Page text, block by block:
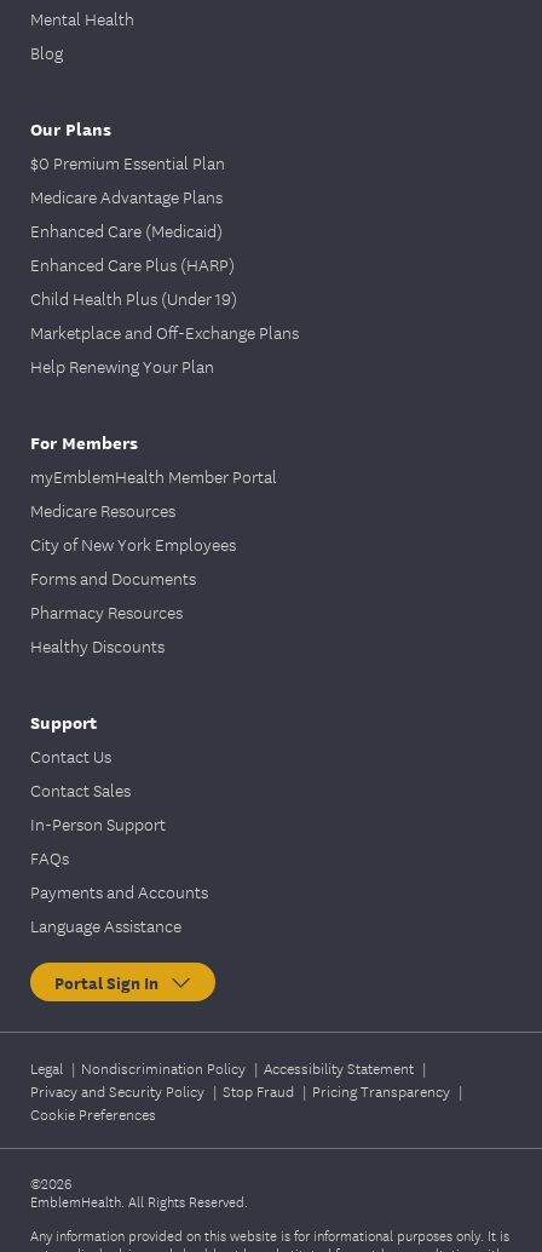
Mental Health
Blog
Our Plans
$0 Premium Essential Plan
Medicare Advantage Plans
Enhanced Care (Medicaid)
Enhanced Care Plus (HARP)
Child Health Plus (Under 19)
Marketplace and Off-Exchange Plans
Help Renewing Your Plan
For Members
myEmblemHealth Member Portal
Medicare Resources
City of New York Employees
Forms and Documents
Pharmacy Resources
Healthy Discounts
Support
Contact Us
Contact Sales
In-Person Support
FAQs
Payments and Accounts
Language Assistance
Portal Sign In
Legal | Nondiscrimination Policy | Accessibility Statement |
Privacy and Security Policy | Stop Fraud | Pricing Transparency |
Cookie Preferences
©2026
EmblemHealth. All Rights Reserved.
Any information provided on this website is for informational purposes only. It is